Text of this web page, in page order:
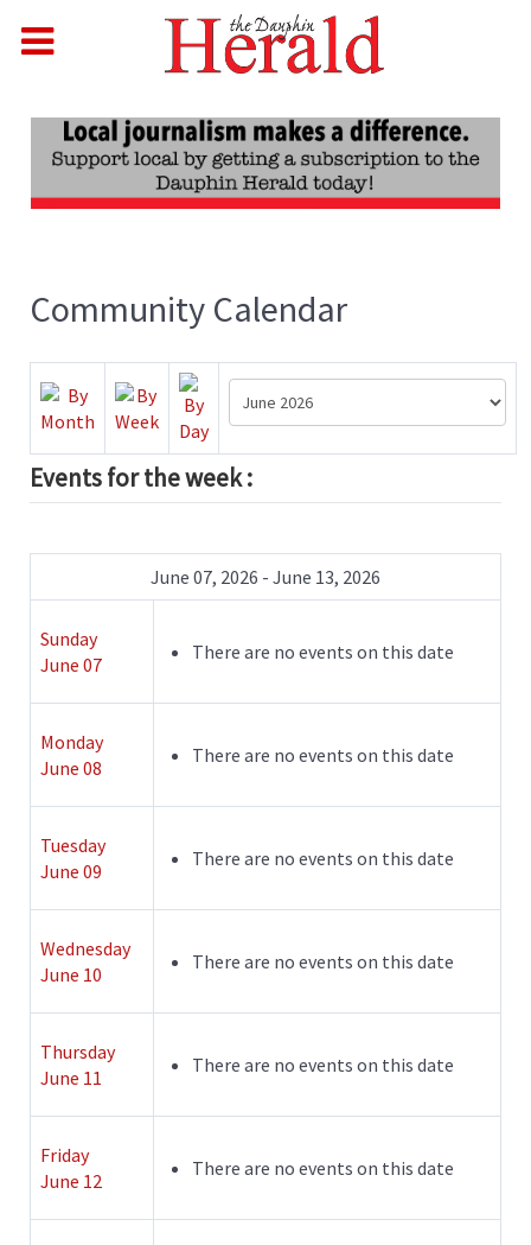
Community Calendar
Events for the week :
June 07, 2026 - June 13, 2026
Sunday
June 07
There are no events on this date
Monday
June 08
There are no events on this date
Tuesday
June 09
There are no events on this date
Wednesday
June 10
There are no events on this date
Thursday
June 11
There are no events on this date
Friday
June 12
There are no events on this date